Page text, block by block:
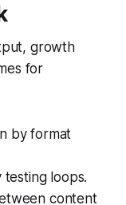
growth
for
by format
loops.
content